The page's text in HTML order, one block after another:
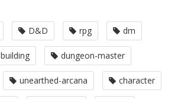
D&D rpg dm
dungeon-master
unearthed-arcana character